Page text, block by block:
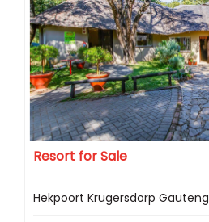
Resort for Sale
Hekpoort Krugersdorp Gauteng